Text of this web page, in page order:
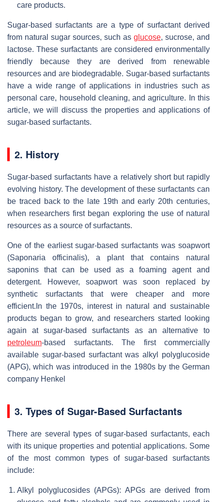
care products.
Sugar-based surfactants are a type of surfactant derived
from natural sugar sources, such as glucose, sucrose, and
lactose. These surfactants are considered environmentally
friendly because they are derived from renewable
resources and are biodegradable. Sugar-based surfactants
have a wide range of applications in industries such as
personal care, household cleaning, and agriculture. In this
article, we will discuss the properties and applications of
sugar-based surfactants.
2. History
Sugar-based surfactants have a relatively short but rapidly
evolving history. The development of these surfactants can
be traced back to the late 19th and early 20th centuries,
when researchers first began exploring the use of natural
resources as a source of surfactants.
One of the earliest sugar-based surfactants was soapwort
(Saponaria officinalis), a plant that contains natural
saponins that can be used as a foaming agent and
detergent. However, soapwort was soon replaced by
synthetic surfactants that were cheaper and more
efficient.In the 1970s, interest in natural and sustainable
products began to grow, and researchers started looking
again at sugar-based surfactants as an alternative to
petroleum-based surfactants. The first commercially
available sugar-based surfactant was alkyl polyglucoside
(APG), which was introduced in the 1980s by the German
company Henkel
3. Types of Sugar-Based Surfactants
There are several types of sugar-based surfactants, each
with its unique properties and potential applications. Some
of the most common types of sugar-based surfactants
include:
Alkyl polyglucosides (APGs): APGs are derived from